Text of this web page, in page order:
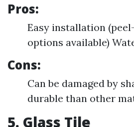
Pros:
Easy installation
options available)
Cons:
Can be damaged by
durable than other
5. Glass Tile